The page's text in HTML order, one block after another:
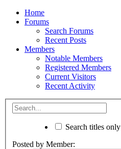
Home
Forums
Search Forums
Recent Posts
Members
Notable Members
Registered Members
Current Visitors
Recent Activity
Search titles only
Posted by Member: